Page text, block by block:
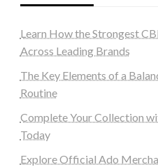
Learn How the Strongest
Across Leading Brands
The Key Elements of a
Routine
Complete Your Collection
Today
Explore Official Ado